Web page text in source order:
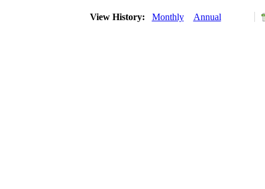
View History: Monthly Annual